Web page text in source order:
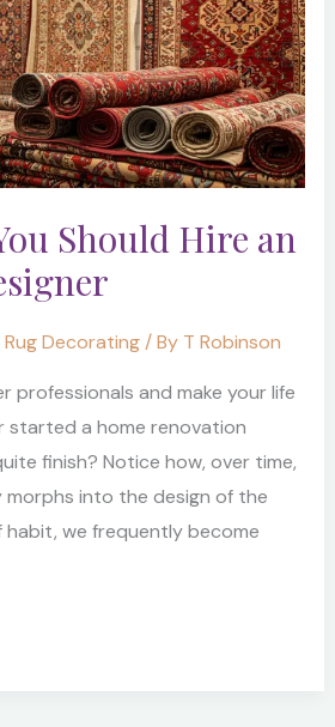
Should Hire an
Decorating/ By T Robinson
professionals and make your life
started a home renovation
finish? Notice how, over time,
morphs into the design of the
we frequently become